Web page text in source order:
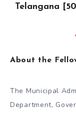
Telangana
About the
The Municipal
Department,